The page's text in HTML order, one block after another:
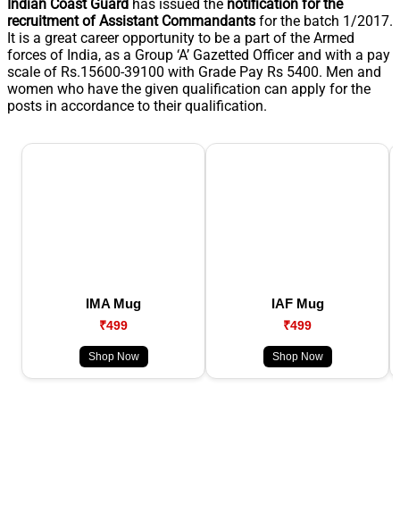
Indian Coast Guard has issued the notification for the
recruitment of Assistant Commandants for the batch 1/2017.
It is a great career opportunity to be a part of the Armed
forces of India, as a Group ‘A’ Gazetted Officer and with a pay
scale of Rs.15600-39100 with Grade Pay Rs 5400. Men and
women who have the given qualification can apply for the
posts in accordance to their qualification.
IMA Mug
₹499
Shop Now
IAF Mug
₹499
Shop Now